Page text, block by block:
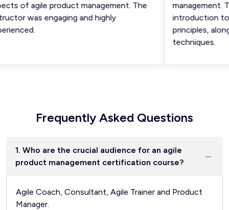
of agile product management. The
was engaging and highly
management.
introduction to
principles,
techniques.
Frequently Asked Questions
1. Who are the crucial audience for an agile
product management certification course?
Agile Coach, Consultant, Agile Trainer and Product
Manager.